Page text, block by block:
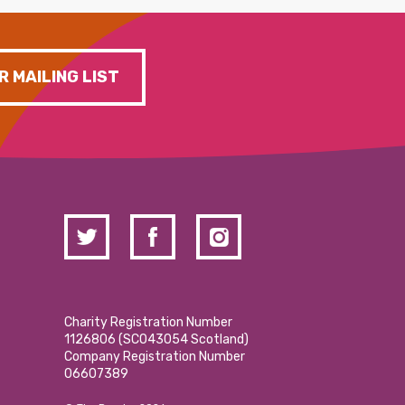
MAILING LIST
Charity Registration Number
1126806 (SCO43054 Scotland)
Company Registration Number
06607389